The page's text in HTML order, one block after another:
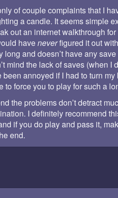
of couple complaints that I
a candle. It seems simple
out an internet walkthrough
haveneverfigured it out
long and doesn’t have any
mind the lack of saves (when
annoyed if I had to turn
to force you to play for such a
the problems don’t detract
I definitely recommend
if you do play and pass it,
end.